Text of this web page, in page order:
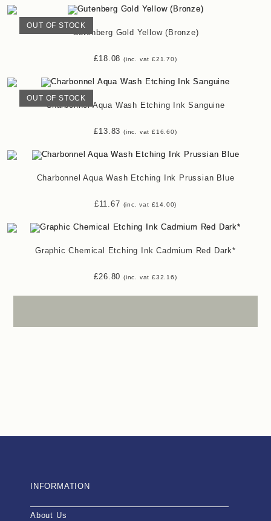
OUT OF STOCK
Gutenberg Gold Yellow (Bronze)
£18.08 (inc. vat £21.70)
OUT OF STOCK
Charbonnel Aqua Wash Etching Ink Sanguine
£13.83 (inc. vat £16.60)
Charbonnel Aqua Wash Etching Ink Prussian Blue
£11.67 (inc. vat £14.00)
Graphic Chemical Etching Ink Cadmium Red Dark*
£26.80 (inc. vat £32.16)
INFORMATION
About Us